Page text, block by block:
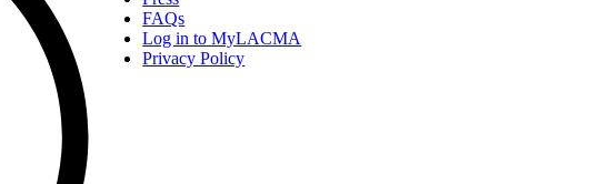
FAQs
Log in to MyLACMA
Privacy Policy